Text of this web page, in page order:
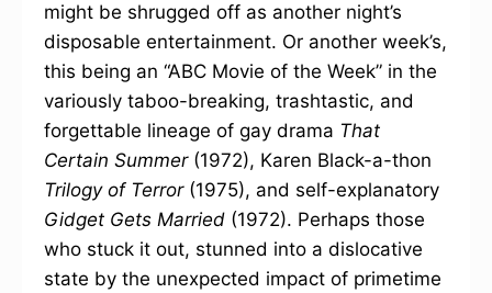
might be shrugged off as another night’s
disposable entertainment. Or another week’s,
this being an “ABC Movie of the Week” in the
variously taboo-breaking, trashtastic, and
forgettable lineage of gay drama That
Certain Summer (1972), Karen Black-a-thon
Trilogy of Terror (1975), and self-explanatory
Gidget Gets Married (1972). Perhaps those
who stuck it out, stunned into a dislocative
state by the unexpected impact of primetime